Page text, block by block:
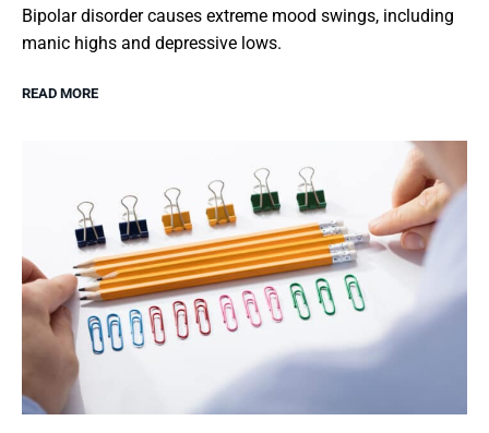
Bipolar disorder causes extreme mood swings, including
manic highs and depressive lows.
READ MORE